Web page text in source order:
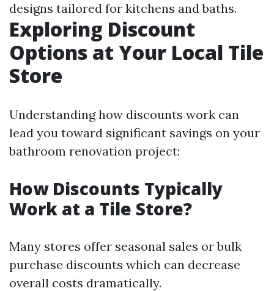
designs tailored for kitchens and baths.
Exploring Discount
Options at Your Local Tile
Store
Understanding how discounts work can
lead you toward significant savings on your
bathroom renovation project:
How Discounts Typically
Work at a Tile Store?
Many stores offer seasonal sales or bulk
purchase discounts which can decrease
overall costs dramatically.